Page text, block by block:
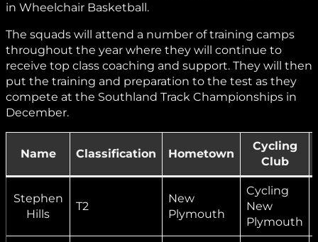
in Wheelchair Basketball.
The squads will attend a number of training camps
throughout the year where they will continue to
receive top class coaching and support. They will then
put the training and preparation to the test as they
compete at the Southland Track Championships in
December.
Name Classification Hometown
Cycling
Club
Stephen
Hills
T2
New
Plymouth
Cycling
New
Plymouth